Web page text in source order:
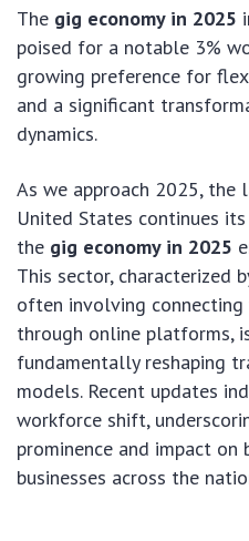
The gig economy in 2025
poised for a notable 3%
growing preference for
and a significant
dynamics.
As we approach 2025, the
United States continues
the gig economy in 2025
This sector, characterized
often involving
through online platforms,
fundamentally reshaping
models. Recent updates
workforce shift,
prominence and impact
businesses across the